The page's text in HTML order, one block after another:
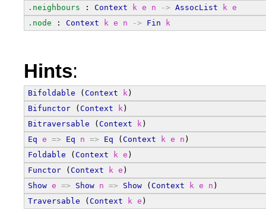
.neighbours : Context k e n -> AssocList k e
.node : Context k e n -> Fin k
Hints:
Bifoldable ( Context k)
Bifunctor ( Context k)
Bitraversable ( Context k)
Eq e => Eq n => Eq ( Context k e n )
Foldable ( Context k e )
Functor ( Context k e )
Show e => Show n => Show ( Context k e n )
Traversable ( Context k e )